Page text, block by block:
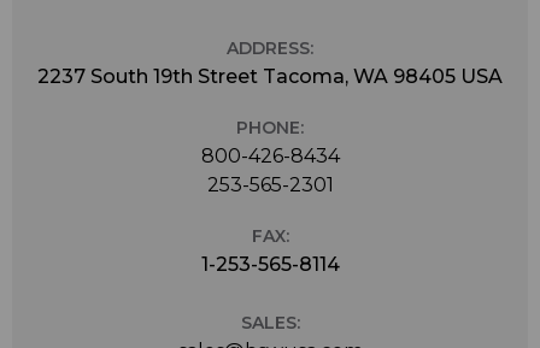
ADDRESS:
2237 South 19th Street Tacoma, WA 98405 USA
PHONE:
800-426-8434
253-565-2301
FAX:
1-253-565-8114
SALES: